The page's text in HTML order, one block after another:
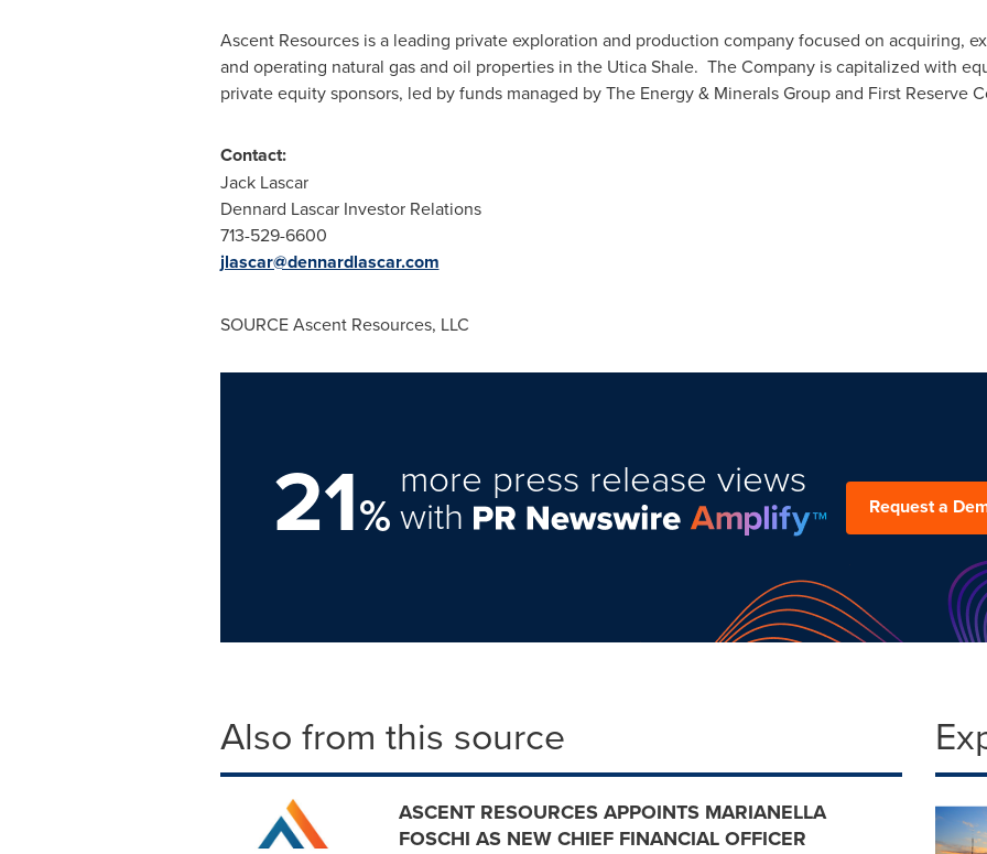
Ascent Resources is a leading private exploration and production company focused on acquiring,
and operating natural gas and oil properties in the Utica Shale. The Company is capitalized with
private equity sponsors, led by funds managed by The Energy & Minerals Group and First Reserve
Contact:
Jack Lascar
Dennard Lascar Investor Relations
713-529-6600
jlascar@dennardlascar.com
SOURCE Ascent Resources, LLC
21%
more press release views
with Request a
Also from this source
ASCENT RESOURCES APPOINTS MARIANELLA
FOSCHI AS NEW CHIEF FINANCIAL OFFICER